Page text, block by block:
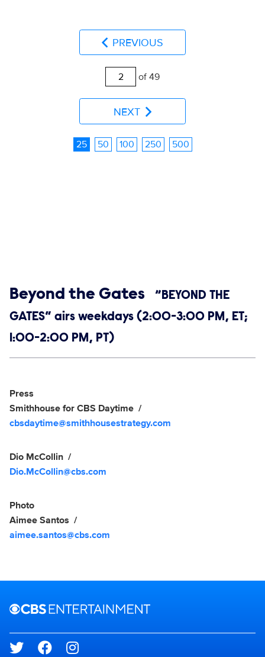
PREVIOUS
of 49
NEXT
25 50 100 250 500
Show links
Beyond the Gates
“BEYOND THE
GATES” airs weekdays (2:00-3:00 PM, ET;
1:00-2:00 PM, PT)
Show Contacts
Press
Smithhouse for CBS Daytime
cbsdaytime@smithhousestrategy.com
Dio McCollin
Dio.McCollin@cbs.com
Photo
Aimee Santos
aimee.santos@cbs.com
Brand links
Social media